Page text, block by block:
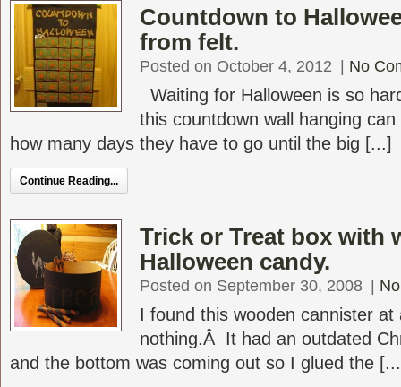
Countdown to
from felt.
Posted on October 4, 2012 No
Waiting for Halloween is so
this countdown wall hanging
how many days they have to go until the big [...]
Continue Reading...
Trick or Treat box with
Halloween candy.
Posted on September 30, 2008
I found this wooden cannister
nothing.Â It had an outdated
and the bottom was coming out so I glued the